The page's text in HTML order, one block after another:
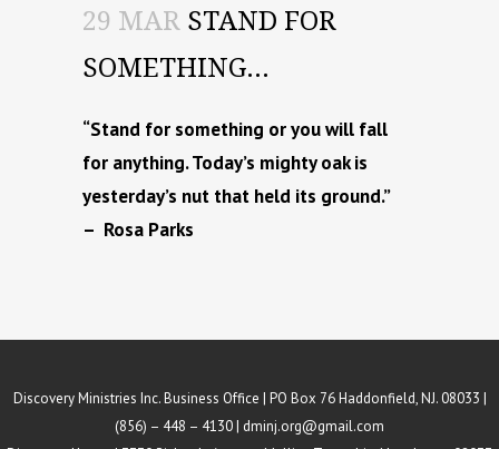
29 MAR STAND FOR
SOMETHING…
“Stand for something or you will fall
for anything. Today’s mighty oak is
yesterday’s nut that held its ground.”
– Rosa Parks
Discovery Ministries Inc. Business Office | PO Box 76 Haddonfield, NJ. 08033 |
(856) – 448 – 4130 | dminj.org@gmail.com